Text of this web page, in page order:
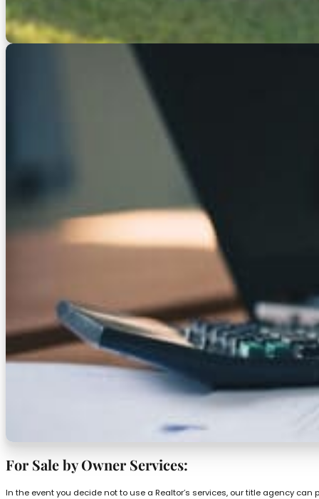
For Sale by Owner Services:
In the event you decide not to use a Realtor’s services, our title agency